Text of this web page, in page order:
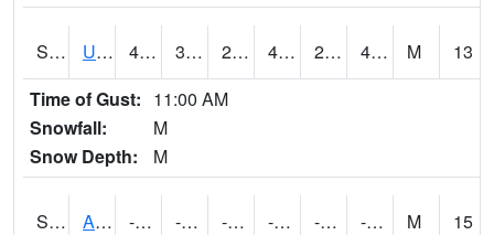
S2091 Uapb Dewitt 48 32 29.452017 47.5 26.291134 46.963444 M
13
Time of Gust: 11:00 AM
Snowfall:
M
Snow Depth:
M
S2092 Abrams -72 -94.4 -127.317314 -78.2 -98.816734 -86.51924 M
15